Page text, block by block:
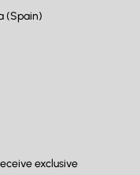
(Spain)
exclusive